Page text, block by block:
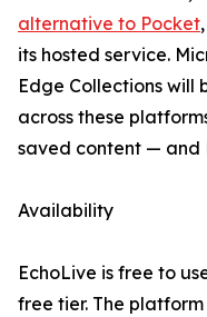
alternative to Pocket
its hosted service.
Edge Collections will
across these
saved content — and
Availability
EchoLive is free to
free tier. The